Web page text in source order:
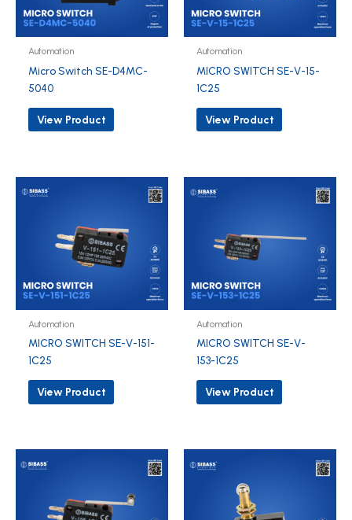
Automation
Micro Switch SE-D4MC-
5040
View Product
Automation
MICRO SWITCH SE-V-15-
1C25
View Product
Automation
MICRO SWITCH SE-V-151-
1C25
View Product
Automation
MICRO SWITCH SE-V-
153-1C25
View Product